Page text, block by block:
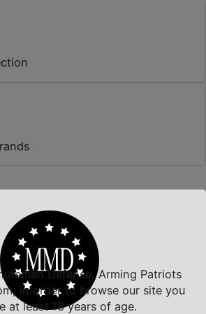
Products
Defense, Arming Patriots
in order to browse our site you
at least 18 years of age.